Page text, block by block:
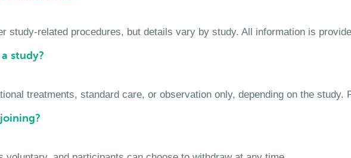
study-related procedures, but details vary by study. All information is
study?
treatments, standard care, or observation only, depending on the